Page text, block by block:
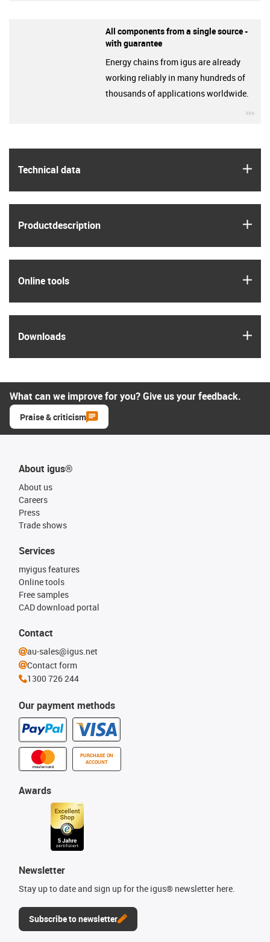
Technical data
Product­description
Online tools
Downloads
All components from a single source -
with guarantee
Energy chains from igus are already
working reliably in many hundreds of
thousands of applications worldwide.
What can we improve for you? Give us your feedback.
Praise & criticism
About igus®
About us
Careers
Press
Trade shows
Our payment methods
PURCHASE ON
ACCOUNT
Services
myigus features
Online tools
Free samples
CAD download portal
Awards
Newsletter
Stay up to date and sign up for the igus® newsletter here.
Subscribe to newsletter
Contact
au-sales@igus.net
Contact form
1300 726 244